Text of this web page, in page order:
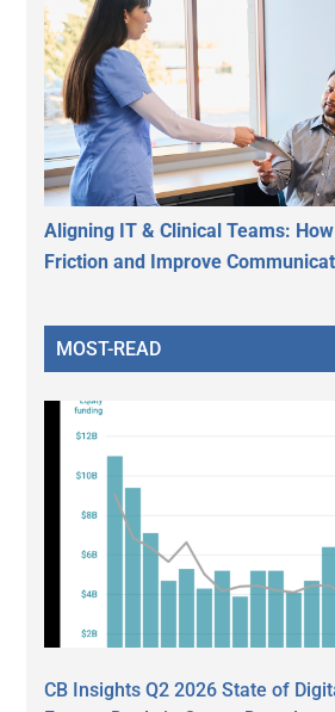
Aligning IT & Clinical Teams:
Friction and Improve
MOST-READ
CB Insights Q2 2026 State of